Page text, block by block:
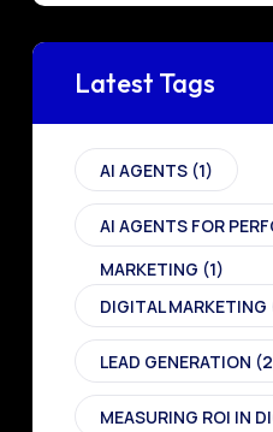
Latest Tags
AI AGENTS (1)
AI AGENTS FOR
MARKETING (1)
DIGITAL MARKETING
LEAD GENERATION
MEASURING ROI IN